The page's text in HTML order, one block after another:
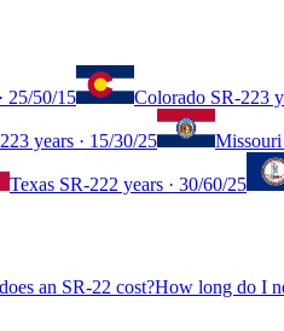
· 25/50/15 Colorado SR-223
3 years · 15/30/25 Missouri
Texas SR-222 years · 30/60/25
an SR-22 cost?How long do I